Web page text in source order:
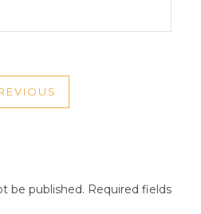
PREVIOUS
be published. Required fields